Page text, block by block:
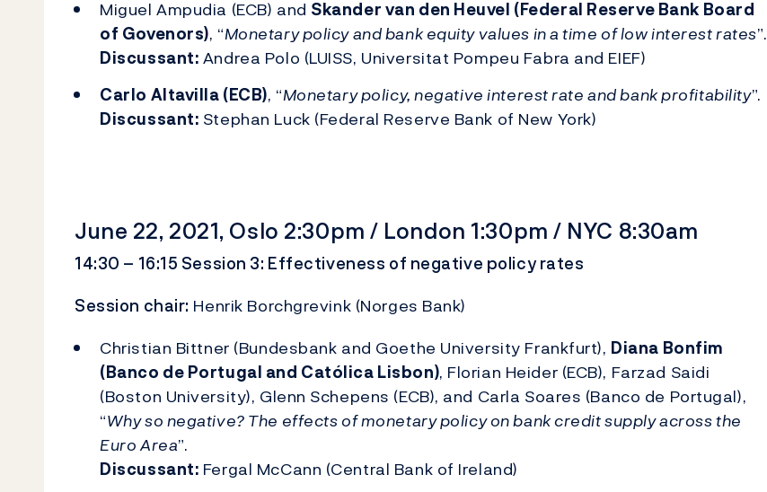
Miguel Ampudia (ECB) and Skander van den Heuvel (Federal Reserve Bank Board
of Govenors), “Monetary policy and bank equity values in a time of low interest rates”.
Discussant:Andrea Polo (LUISS, Universitat Pompeu Fabra and EIEF)
Carlo Altavilla (ECB), “Monetary policy, negative interest rate and bank profitability”.
Discussant: Stephan Luck (Federal Reserve Bank of New York)
June 22, 2021, Oslo 2:30pm / London 1:30pm / NYC 8:30am
14:30 – 16:15 Session 3: Effectiveness of negative policy rates
Session chair: Henrik Borchgrevink (Norges Bank)
Christian Bittner (Bundesbank and Goethe University Frankfurt), Diana Bonfim
(Banco de Portugal and Católica Lisbon), Florian Heider (ECB), Farzad Saidi
(Boston University), Glenn Schepens (ECB), and Carla Soares (Banco de Portugal),
“Why so negative? The effects of monetary policy on bank credit supply across the
Euro Area”.
Discussant: Fergal McCann (Central Bank of Ireland)